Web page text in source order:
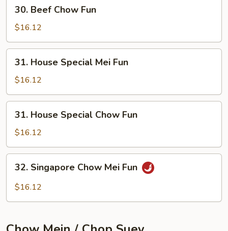
Beef
Chow
Fun
30. Beef Chow Fun
$16.12
House
Special
Mei
Fun
31. House Special Mei Fun
$16.12
House
Special
Chow
Fun
31. House Special Chow Fun
$16.12
Singapore
Chow
32. Singapore Chow Mei Fun
$16.12